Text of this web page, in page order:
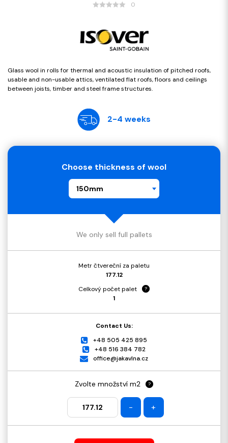
0
Glass wool in rolls for thermal and acoustic insulation of pitched roofs,
usable and non-usable attics, ventilated flat roofs, floors and ceilings
between joists, timber and steel frame structures.
2-4 weeks
Choose thickness of wool
150mm
We only sell full pallets
Metr čtvereční za paletu
177.12
Celkový počet palet
?
1
Contact Us:
+48 505 425 895
+48 516 384 782
office@jakavlna.cz
Zvolte množství m2 ?
- +